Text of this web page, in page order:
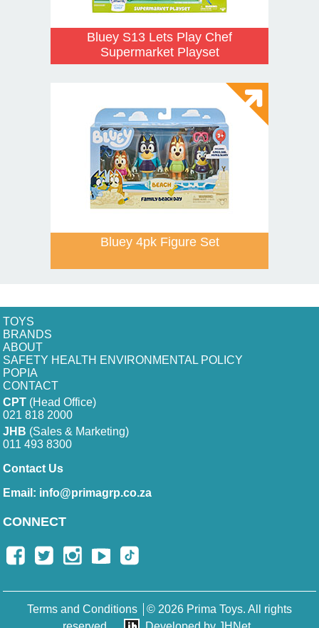
Bluey S13 Lets Play Chef
Supermarket Playset
Bluey 4pk Figure Set
TOYS
BRANDS
ABOUT
SAFETY HEALTH ENVIRONMENTAL POLICY
POPIA
CONTACT
CPT (Head Office)
021 818 2000
JHB (Sales & Marketing)
011 493 8300
Contact Us
Email: info@primagrp.co.za
CONNECT
Terms and Conditions
© 2026 Prima Toys. All rights